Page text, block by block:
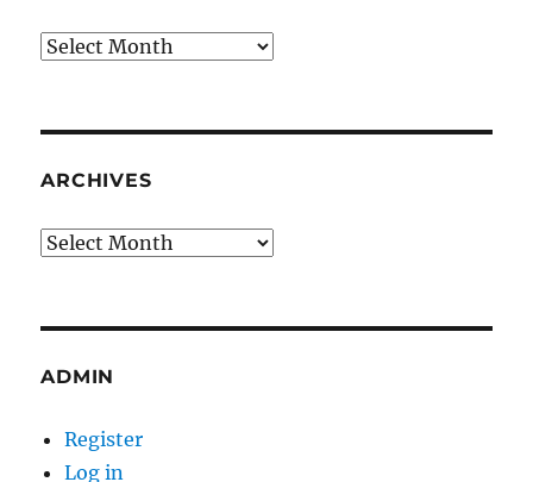
Archives
ARCHIVES
Archives
ADMIN
Register
Log in